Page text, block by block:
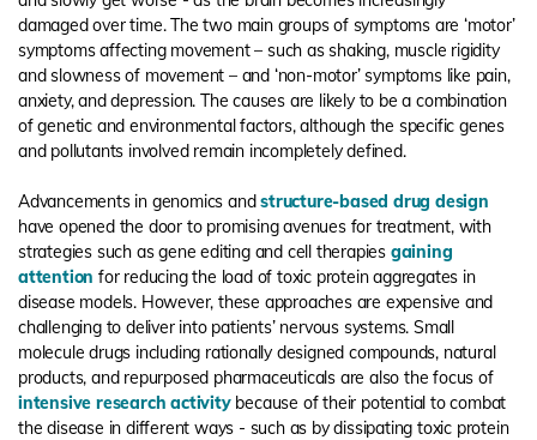
damaged over time. The two main groups of symptoms are ‘motor’
symptoms affecting movement – such as shaking, muscle rigidity
and slowness of movement – and ‘non-motor’ symptoms like pain,
anxiety, and depression. The causes are likely to be a combination
of genetic and environmental factors, although the specific genes
and pollutants involved remain incompletely defined.
Advancements in genomics andstructure-based drug design
have opened the door to promising avenues for treatment, with
strategies such as gene editing and cell therapies gaining
attention for reducing the load of toxic protein aggregates in
disease models. However, these approaches are expensive and
challenging to deliver into patients’ nervous systems. Small
molecule drugs including rationally designed compounds, natural
products, and repurposed pharmaceuticals are also the focus of
intensive research activitybecause of their potential to combat
the disease in different ways - such as by dissipating toxic protein